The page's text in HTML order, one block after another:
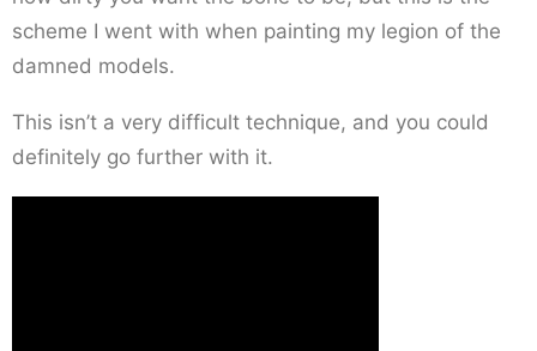
scheme I went with when painting my legion of the
damned models.
This isn’t a very difficult technique, and you could
definitely go further with it.